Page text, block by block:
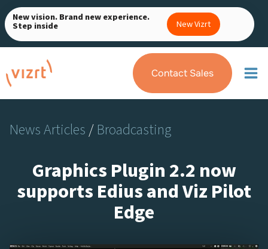
Skip
to
content
New vision. Brand new experience.
Step inside New Vizrt
Contact Sales
News Articles/ Broadcasting
Graphics Plugin 2.2 now
supports Edius and Viz Pilot
Edge